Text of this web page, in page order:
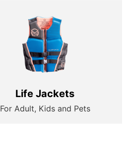
Life Jackets
For Adult, Kids and Pets